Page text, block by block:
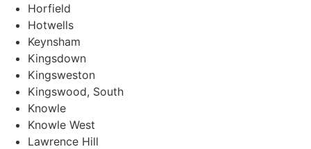
Horfield
Hotwells
Keynsham
Kingsdown
Kingsweston
Kingswood, South
Knowle
Knowle West
Lawrence Hill